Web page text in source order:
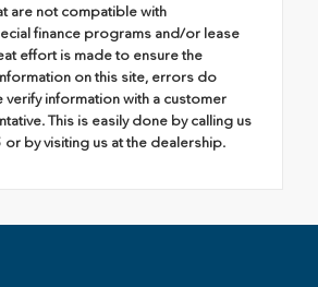
are not compatible with
finance programs and/or lease
effort is made to ensure the
on this site, errors do
verify information with a customer
This is easily done by calling us
or by visiting us at the dealership.